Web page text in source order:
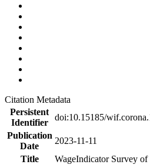
Citation Metadata
Persistent
Identifier
doi:10.15185/
Publication
Date
2023-11-11
Title
WageIndicator Survey